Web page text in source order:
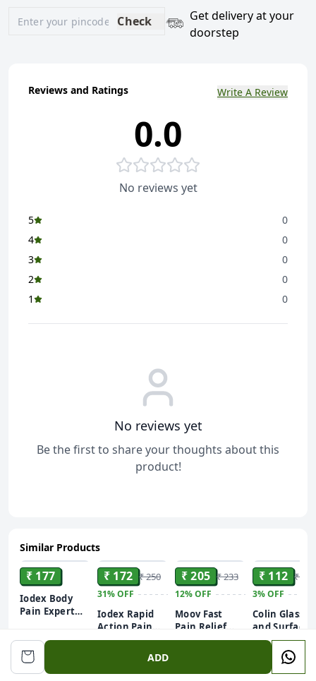
Check
Get delivery at your
doorstep
Reviews and Ratings Write A Review
0.0
No reviews yet
5
0
4
0
3
0
2
0
1
0
No reviews yet
Be the first to share your thoughts about this
product!
ADD
Similar Products
ADD
₹ 177
Iodex Body
Pain Expert
₹ 172 ₹ 250
31%OFF
Iodex Rapid
Action Pain
Relief Spray
₹ 205 ₹ 233
12%OFF
Moov Fast
Pain Relief
Spray - 50g |
Muscle Pain,
₹ 112 ₹ 115
3%OFF
Colin Glass
and Surface
Cleaner
Spray - 500
| India's #1
All-Purpose
500ml